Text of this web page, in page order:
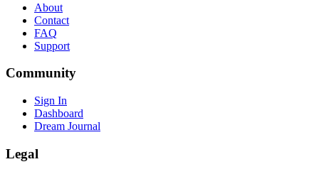
About
Contact
FAQ
Support
Community
Sign In
Dashboard
Dream Journal
Legal